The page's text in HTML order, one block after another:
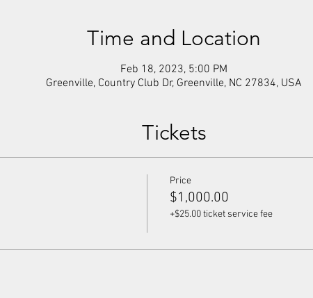
Time and Location
Feb 18, 2023, 5:00 PM
Greenville, Country Club Dr, Greenville, NC 27834, USA
Tickets
Price
$1,000.00
+$25.00 ticket service fee